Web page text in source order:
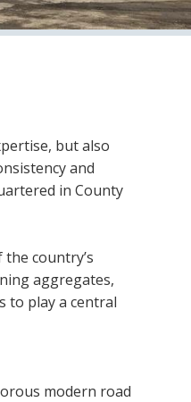
but also
and
in County
country’s
aggregates,
to play a central
modern road